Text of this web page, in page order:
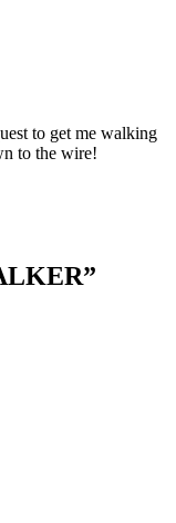
to get me walking
to the wire!
”